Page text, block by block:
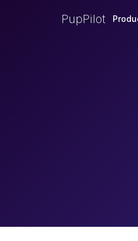
PupPilot